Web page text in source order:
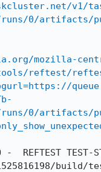
v1/
runs/0/
mozilla-
reftest/
runs/0/
REFTEST TEST-
build/